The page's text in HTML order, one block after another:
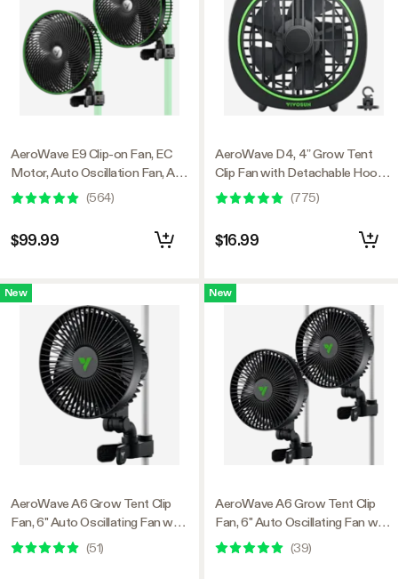
AeroWave E9 Clip-on Fan, EC
Motor, Auto Oscillation Fan, Air
Circulator For Grow Tent, 2
(564)
$99.99
New
AeroWave A6 Grow Tent Clip
Fan, 6" Auto Oscillating Fan with
AC Motor, for Hydroponic
Ventilation, Black, 1-Pack
(51)
AeroWave D4, 4” Grow Tent
Clip Fan with Detachable Hook,
Black
(775)
$16.99
New
AeroWave A6 Grow Tent Clip
Fan, 6" Auto Oscillating Fan with
AC Motor, for Hydroponic
Ventilation, Black, 2-Pack
(39)